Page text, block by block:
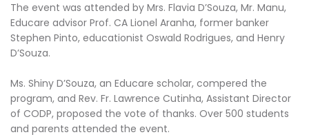
The event was attended by Mrs. Flavia D’Souza, Mr. Manu,
Educare advisor Prof. CA Lionel Aranha, former banker
Stephen Pinto, educationist Oswald Rodrigues, and Henry
D’Souza.
Ms. Shiny D’Souza, an Educare scholar, compered the
program, and Rev. Fr. Lawrence Cutinha, Assistant Director
of CODP, proposed the vote of thanks. Over 500 students
and parents attended the event.